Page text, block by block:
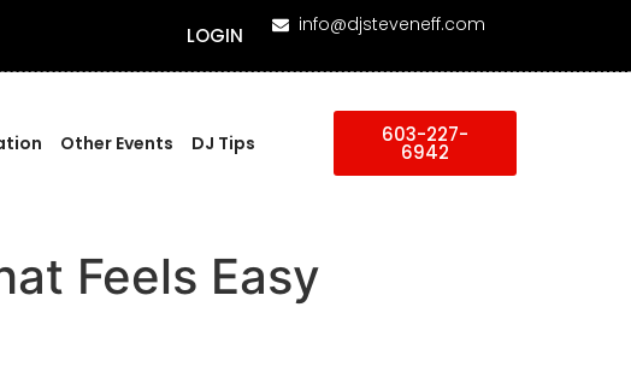
LOGIN info@djsteveneff.com
Other Events DJ Tips 603-227-
6942
Feels Easy